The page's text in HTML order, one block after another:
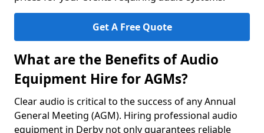
Get A Free Quote
What are the Benefits of Audio
Equipment Hire for AGMs?
Clear audio is critical to the success of any Annual
General Meeting (AGM). Hiring professional audio
equipment in Derby not only guarantees reliable